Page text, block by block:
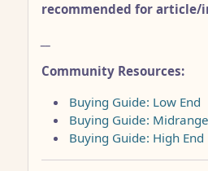
recommended for article/
Community Resources:
Buying Guide: Low End
Buying Guide: Midrange
Buying Guide: High End